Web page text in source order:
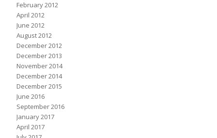
February 2012
April 2012
June 2012
August 2012
December 2012
December 2013
November 2014
December 2014
December 2015
June 2016
September 2016
January 2017
April 2017